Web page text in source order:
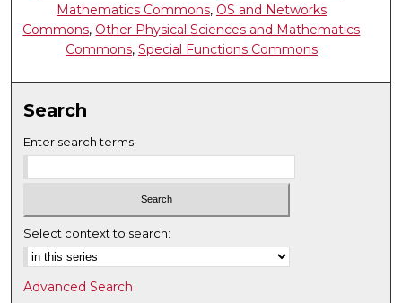
Mathematics Commons, OS and Networks
Commons, Other Physical Sciences and Mathematics
Commons, Special Functions Commons
Search
Enter search terms:
Select context to search:
Advanced Search